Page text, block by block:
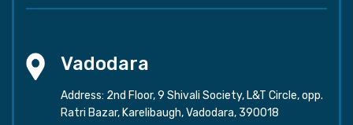
Vadodara
Address: 2nd Floor, 9 Shivali Society, L&T Circle, opp.
Ratri Bazar, Karelibaugh, Vadodara, 390018